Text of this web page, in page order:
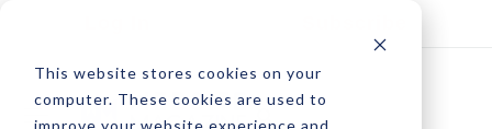
This website stores cookies on your
computer. These cookies are used to
improve your website experience and